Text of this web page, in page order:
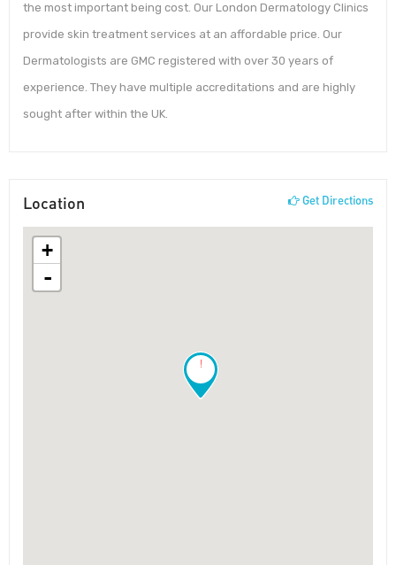
the most important being cost. Our London Dermatology Clinics
provide skin treatment services at an affordable price. Our
Dermatologists are GMC registered with over 30 years of
experience. They have multiple accreditations and are highly
sought after within the UK.
Location Get Directions
!
+
-